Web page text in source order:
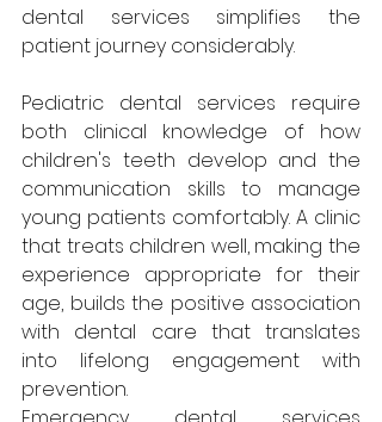
dental services simplifies the
patient journey considerably.
Pediatric dental services require
both clinical knowledge of how
children's teeth develop and the
communication skills to manage
young patients comfortably. A clinic
that treats children well, making the
experience appropriate for their
age, builds the positive association
with dental care that translates
into lifelong engagement with
prevention.